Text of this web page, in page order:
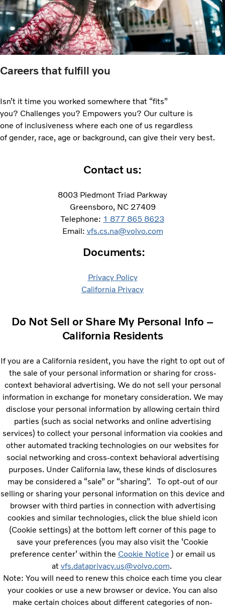
Careers that fulfill you
Isn’t it time you worked somewhere that “fits”
you? Challenges you? Empowers you? Our culture is
one of inclusiveness where each one of us regardless
of gender, race, age or background, can give their very best.
Contact us:​
8003 Piedmont Triad Parkway
Greensboro, NC 27409
Telephone: 1 877 865 8623
Email: vfs.cs.na@volvo.com
Documents:
Privacy Policy
​California Privacy
Do Not Sell or Share My Personal Info –
California Residents
If you are a California resident, you have the right to opt out of
the sale of your personal information or sharing for cross-
context behavioral advertising. We do not sell your personal
information in exchange for monetary consideration. We may
disclose your personal information by allowing certain third
parties (such as social networks and online advertising
services) to collect your personal information via cookies and
other automated tracking technologies on our websites for
social networking and cross-context behavioral advertising
purposes. Under California law, these kinds of disclosures
may be considered a “sale” or “sharing”.
To opt-out of our
selling or sharing your personal information on this device and
browser with third parties in connection with advertising
cookies and similar technologies, click the blue shield icon
(Cookie settings) at the bottom left corner of this page to
save your preferences (you may also visit the ‘Cookie
preference center’ within the Cookie Notice ) or email us
at vfs.dataprivacy.us@volvo.com.
Note: You will need to renew this choice each time you clear
your cookies or use a new browser or device. You can also
make certain choices about different categories of non-